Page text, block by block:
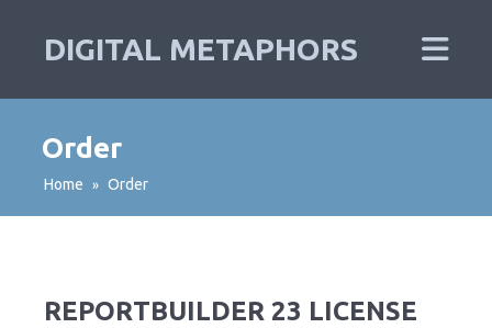
DIGITAL METAPHORS
Order
Home » Order
REPORTBUILDER 23 LICENSE